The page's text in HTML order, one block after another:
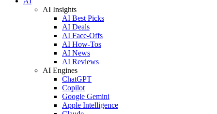
AI Insights
AI Best Picks
AI Deals
AI Face-Offs
AI How-Tos
AI News
AI Reviews
AI Engines
ChatGPT
Copilot
Google Gemini
Apple Intelligence